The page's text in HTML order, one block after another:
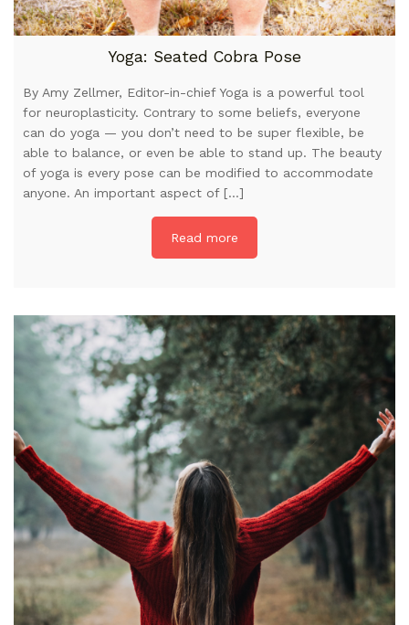
Yoga: Seated Cobra Pose
By Amy Zellmer, Editor-in-chief Yoga is a powerful tool
for neuroplasticity. Contrary to some beliefs, everyone
can do yoga — you don’t need to be super flexible, be
able to balance, or even be able to stand up. The beauty
of yoga is every pose can be modified to accommodate
anyone. An important aspect of […]
Read more